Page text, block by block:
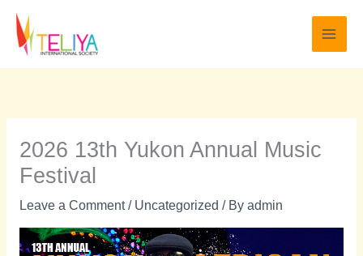
content
2026 13th Yukon Annual Music
Festival
Leave a Comment / Uncategorized / By admin